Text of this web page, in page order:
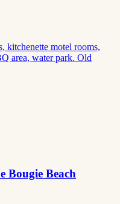
kitchenette motel rooms,
area, water park. Old
Bougie Beach